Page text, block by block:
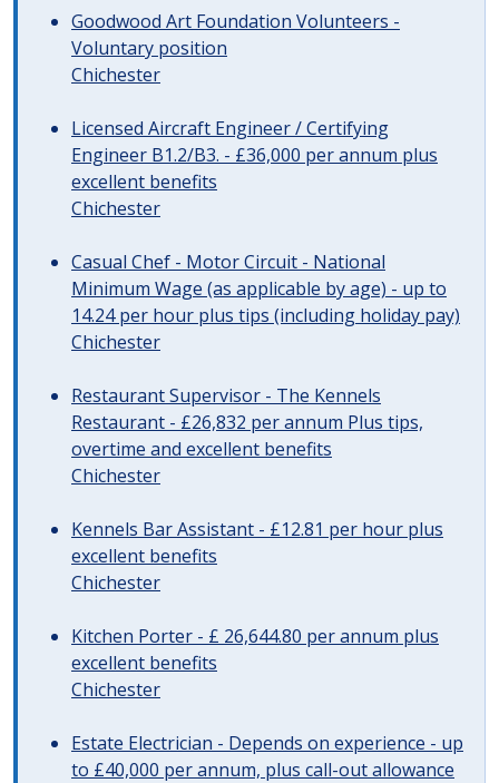
Goodwood Art Foundation Volunteers -
Voluntary position
Chichester
Licensed Aircraft Engineer / Certifying
Engineer B1.2/B3. - £36,000 per annum plus
excellent benefits
Chichester
Casual Chef - Motor Circuit - National
Minimum Wage (as applicable by age) - up to
14.24 per hour plus tips (including holiday pay)
Chichester
Restaurant Supervisor - The Kennels
Restaurant - £26,832 per annum Plus tips,
overtime and excellent benefits
Chichester
Kennels Bar Assistant - £12.81 per hour plus
excellent benefits
Chichester
Kitchen Porter - £ 26,644.80 per annum plus
excellent benefits
Chichester
Estate Electrician - Depends on experience - up
to £40,000 per annum, plus call-out allowance